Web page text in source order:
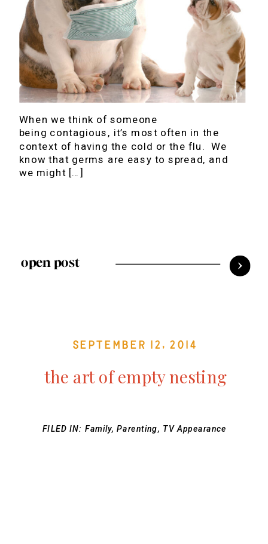
When we think of someone
being contagious, it’s most often in the
context of having the cold or the flu. We
know that germs are easy to spread, and
we might […]
open post
September 12, 2014
the art of empty nesting
FILED IN:Family,Parenting, TV Appearance